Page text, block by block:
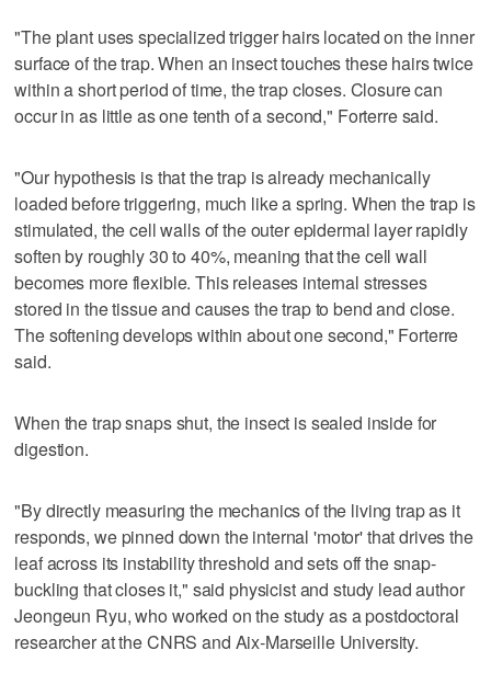
"The plant uses specialized trigger hairs located on the inner
surface of the trap. When an insect touches these hairs twice
within a short period of time, the trap closes. Closure can
occur in as little as one tenth of a second," Forterre said.
"Our hypothesis is that the trap is already mechanically
loaded before triggering, much ‌like a spring. When the trap is
stimulated, the cell walls of the outer epidermal layer rapidly
soften by ​roughly 30 to 40%, meaning that the cell wall
becomes more flexible. This releases internal stresses
stored in the tissue and causes the trap to bend and close.
The softening develops within about one second," Forterre
said.
When the trap snaps shut, the insect is sealed inside for
digestion.
"By directly measuring the mechanics of the living trap as it
responds, we pinned down the internal 'motor' that drives the
leaf across its instability threshold and sets off the snap-
buckling that closes it," said physicist and study lead author
Jeongeun Ryu, who worked on the study as a postdoctoral
researcher at the CNRS and Aix-Marseille University.